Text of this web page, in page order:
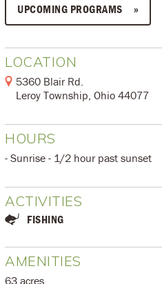
UPCOMING PROGRAMS
LOCATION
5360 Blair Rd.
Leroy Township, Ohio 44077
HOURS
- Sunrise - 1/2 hour past sunset
ACTIVITIES
FISHING
AMENITIES
63 acres